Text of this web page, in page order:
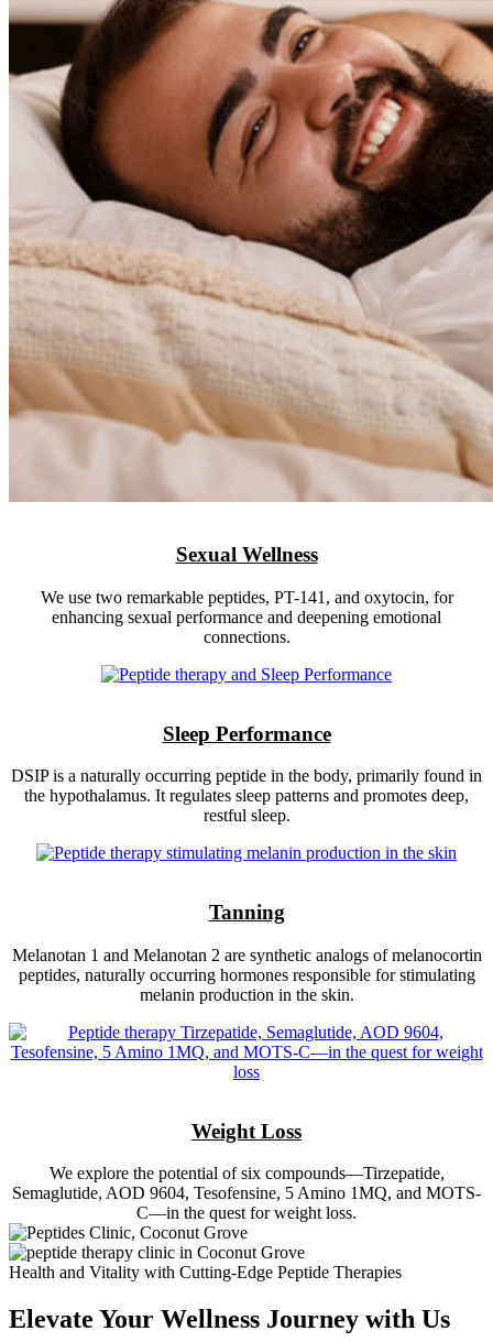
Sexual Wellness
We use two remarkable peptides, PT-141, and oxytocin, for
enhancing sexual performance and deepening emotional
connections.
Sleep Performance
DSIP is a naturally occurring peptide in the body, primarily found in
the hypothalamus. It regulates sleep patterns and promotes deep,
restful sleep.
Tanning
Melanotan 1 and Melanotan 2 are synthetic analogs of melanocortin
peptides, naturally occurring hormones responsible for stimulating
melanin production in the skin.
Weight Loss
We explore the potential of six compounds—Tirzepatide,
Semaglutide, AOD 9604, Tesofensine, 5 Amino 1MQ, and MOTS-
C—in the quest for weight loss.
Health and Vitality with Cutting-Edge Peptide Therapies
Elevate Your Wellness Journey with Us